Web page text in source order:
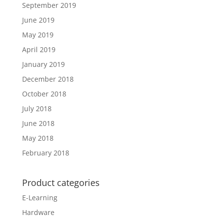
September 2019
June 2019
May 2019
April 2019
January 2019
December 2018
October 2018
July 2018
June 2018
May 2018
February 2018
Product categories
E-Learning
Hardware